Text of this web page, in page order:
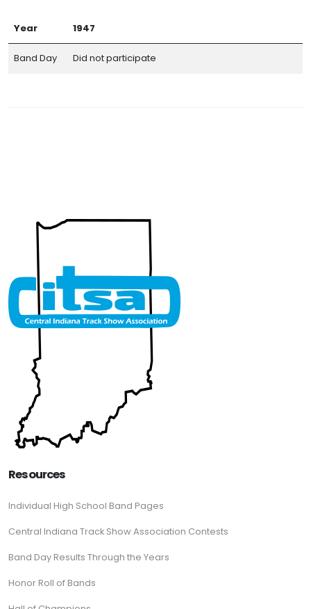
Year 1947
Band Day Did not participate
Resources
Individual High School Band Pages
Central Indiana Track Show Association Contests
Band Day Results Through the Years
Honor Roll of Bands